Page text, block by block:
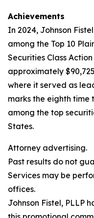
Achievements
In 2024, Johnson
among the Top 10
Securities Class
approximately
where it served as
marks the eighth time
among the top
States.
Attorney advertising.
Past results do not
Services may be
offices.
Johnson Fistel, PLLP